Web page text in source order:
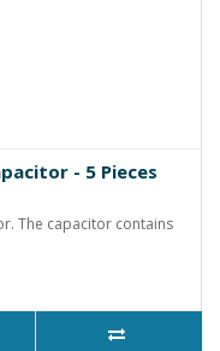
- 5 Pieces
The capacitor contains